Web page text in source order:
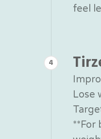
feel
4
Lose
**For